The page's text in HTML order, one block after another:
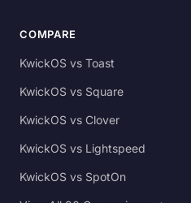
COMPARE
KwickOS vs Toast
KwickOS vs Square
KwickOS vs Clover
KwickOS vs Lightspeed
KwickOS vs SpotOn